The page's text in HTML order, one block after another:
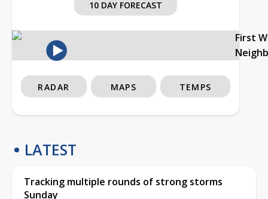
10 DAY FORECAST
First
RADAR MAPS TEMPS
LATEST
Tracking multiple rounds of strong storms
Sunday